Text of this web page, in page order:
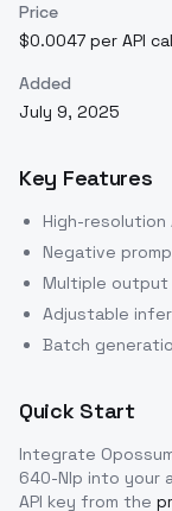
Price
$0.0047 per API
Added
July 9, 2025
Key Features
High-
Negative
Multiple
Adjustable
Batch
Quick Start
Integrate
640-Nlp into your
API key from the